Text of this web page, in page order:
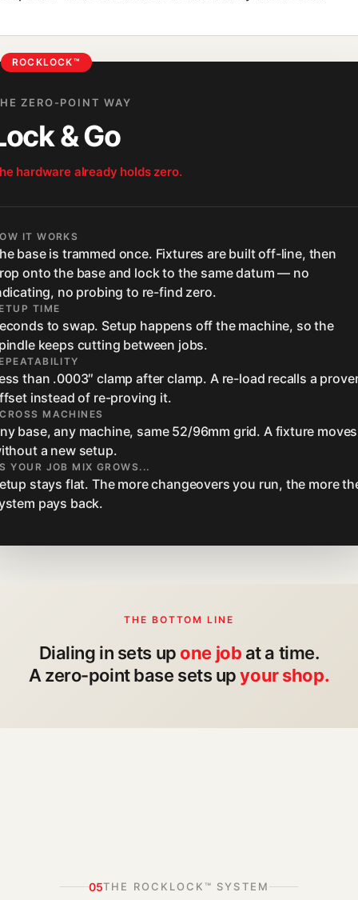
ROCKLOCK™
ZERO-POINT WAY
& Go
hardware already holds zero.
IT WORKS
base is trammed once. Fixtures are built off-line, then
onto the base and lock to the same datum — no
no probing to re-find zero.
TIME
to swap. Setup happens off the machine, so the
keeps cutting between jobs.
than .0003″ clamp after clamp. A re-load recalls a
instead of re-proving it.
MACHINES
base, any machine, same 52/96mm grid. A fixture moves
a new setup.
YOUR JOB MIX GROWS...
stays flat. The more changeovers you run, the more
pays back.
THE BOTTOM LINE
Dialing in sets up one job at a time.
A zero-point base sets upyour shop.
05THE ROCKLOCK™ SYSTEM